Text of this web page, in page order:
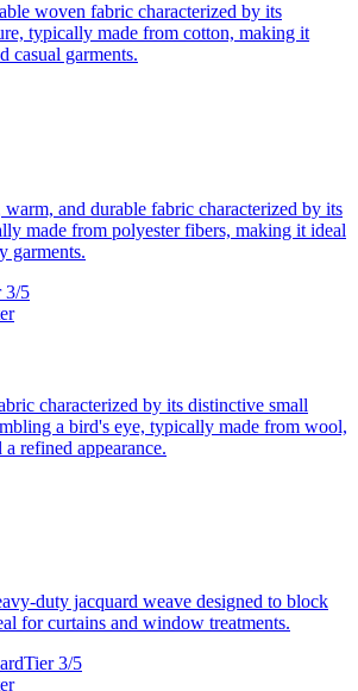
woven fabric characterized by its
typically made from cotton, making it
casual garments.
and durable fabric characterized by its
made from polyester fibers, making it ideal
garments.
3/5
characterized by its distinctive small
a bird's eye, typically made from wool,
refined appearance.
duty jacquard weave designed to block
for curtains and window treatments.
Tier3/5